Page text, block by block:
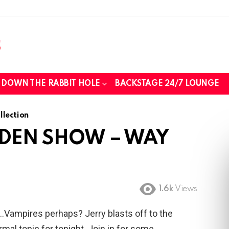
DOWN THE RABBIT HOLE BACKSTAGE 24/7 LOUNGE
SHOW – WAY
1.6k Views
perhaps? Jerry blasts off to the
tin foil...tin hat nation is tonight